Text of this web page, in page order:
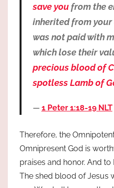
save youfrom the
inherited from your
was not paid with
which lose their
precious blood of
spotless Lamb of
1 Peter 1:18-19 NLT
Therefore, the
Omnipresent God is
praises and honor. And
The shed blood of Jesus